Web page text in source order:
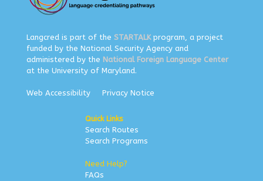
Langcred is part of the STARTALKprogram, a project
funded by the National Security Agency and
administered by the National Foreign Language Center
at the University of Maryland.
Web Accessibility Privacy Notice
Quick Links
Search Routes
Search Programs
Need Help?
FAQs